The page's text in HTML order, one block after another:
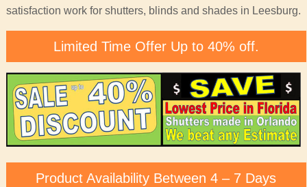
satisfaction work for shutters, blinds and shades in Leesburg.
Limited Time Offer Up to 40% off.
Product Availability Between 4 – 7 Days